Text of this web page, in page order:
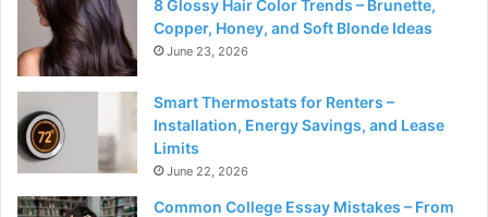
8 Glossy Hair Color Trends – Brunette,
Copper, Honey, and Soft Blonde Ideas
June 23, 2026
Smart Thermostats for Renters –
Installation, Energy Savings, and Lease
Limits
June 22, 2026
Common College Essay Mistakes – From